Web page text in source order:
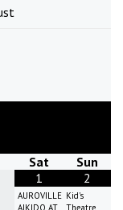
Sat
Sun
1
AUROVILLE
2
Kid's